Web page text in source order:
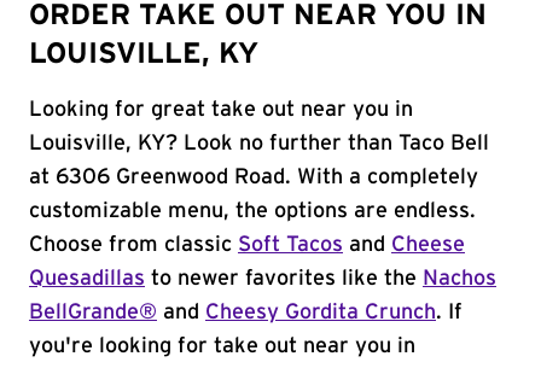
ORDER TAKE OUT NEAR YOU IN
LOUISVILLE, KY
Looking for great take out near you in
Louisville, KY? Look no further than Taco Bell
at 6306 Greenwood Road. With a completely
customizable menu, the options are endless.
Choose from classic Soft Tacos and Cheese
Quesadillas to newer favorites like the Nachos
BellGrande® and Cheesy Gordita Crunch. If
you're looking for take out near you in